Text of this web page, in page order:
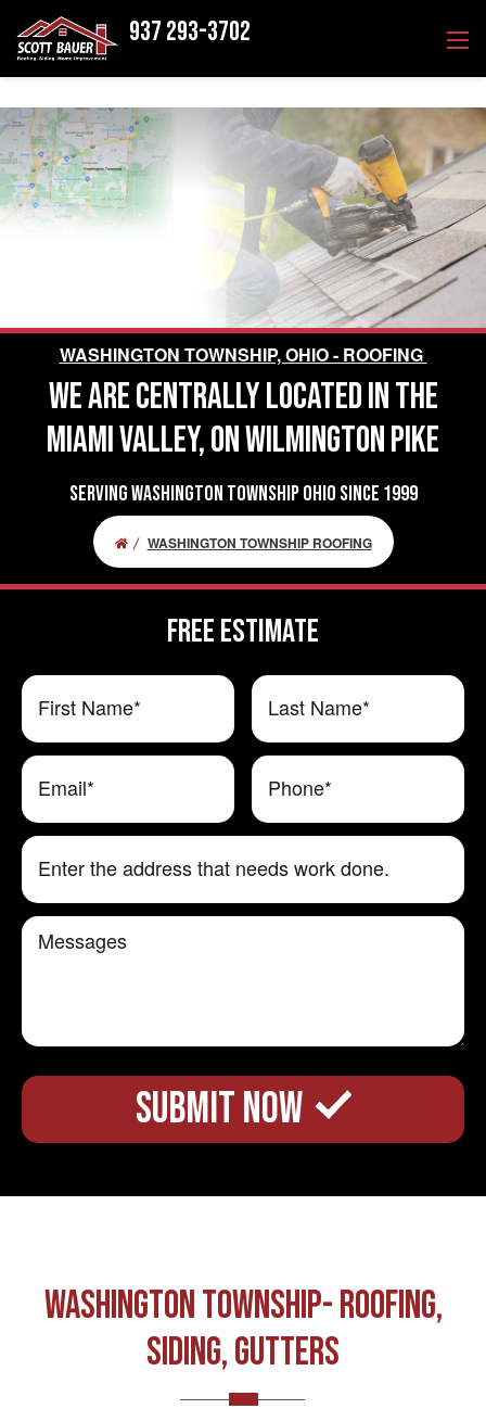
937 293-3702
WASHINGTON TOWNSHIP, OHIO - ROOFING
WE ARE CENTRALLY LOCATED IN THE
MIAMI VALLEY, ON WILMINGTON PIKE
Serving Washington Township Ohio Since 1999
WASHINGTON TOWNSHIP ROOFING
FREE ESTIMATE
Washington Township- ROOFING,
SIDING, GUTTERS